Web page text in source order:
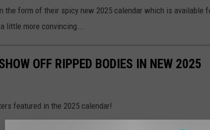
the form of their spicy new 2025 calendar which is available
little more convincing...
OFF RIPPED BODIES IN NEW 2025
featured in the 2025 calendar!